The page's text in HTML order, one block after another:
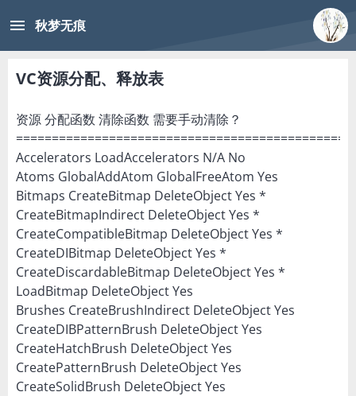
menu 秋梦无痕
VC资源分配、释放表
资源 分配函数 清除函数 需要手动清除？
Accelerators LoadAccelerators N/A No
Atoms GlobalAddAtom GlobalFreeAtom Yes
Bitmaps CreateBitmap DeleteObject Yes *
CreateBitmapIndirect DeleteObject Yes *
CreateCompatibleBitmap DeleteObject Yes *
CreateDIBitmap DeleteObject Yes *
CreateDiscardableBitmap DeleteObject Yes *
LoadBitmap DeleteObject Yes
Brushes CreateBrushIndirect DeleteObject Yes
CreateDIBPatternBrush DeleteObject Yes
CreateHatchBrush DeleteObject Yes
CreatePatternBrush DeleteObject Yes
CreateSolidBrush DeleteObject Yes